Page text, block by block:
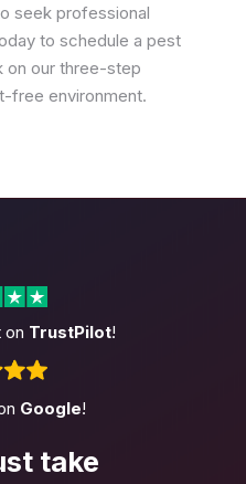
seek professional
to schedule a pest
on our three-step
free environment.
on TrustPilot!
Google!
take